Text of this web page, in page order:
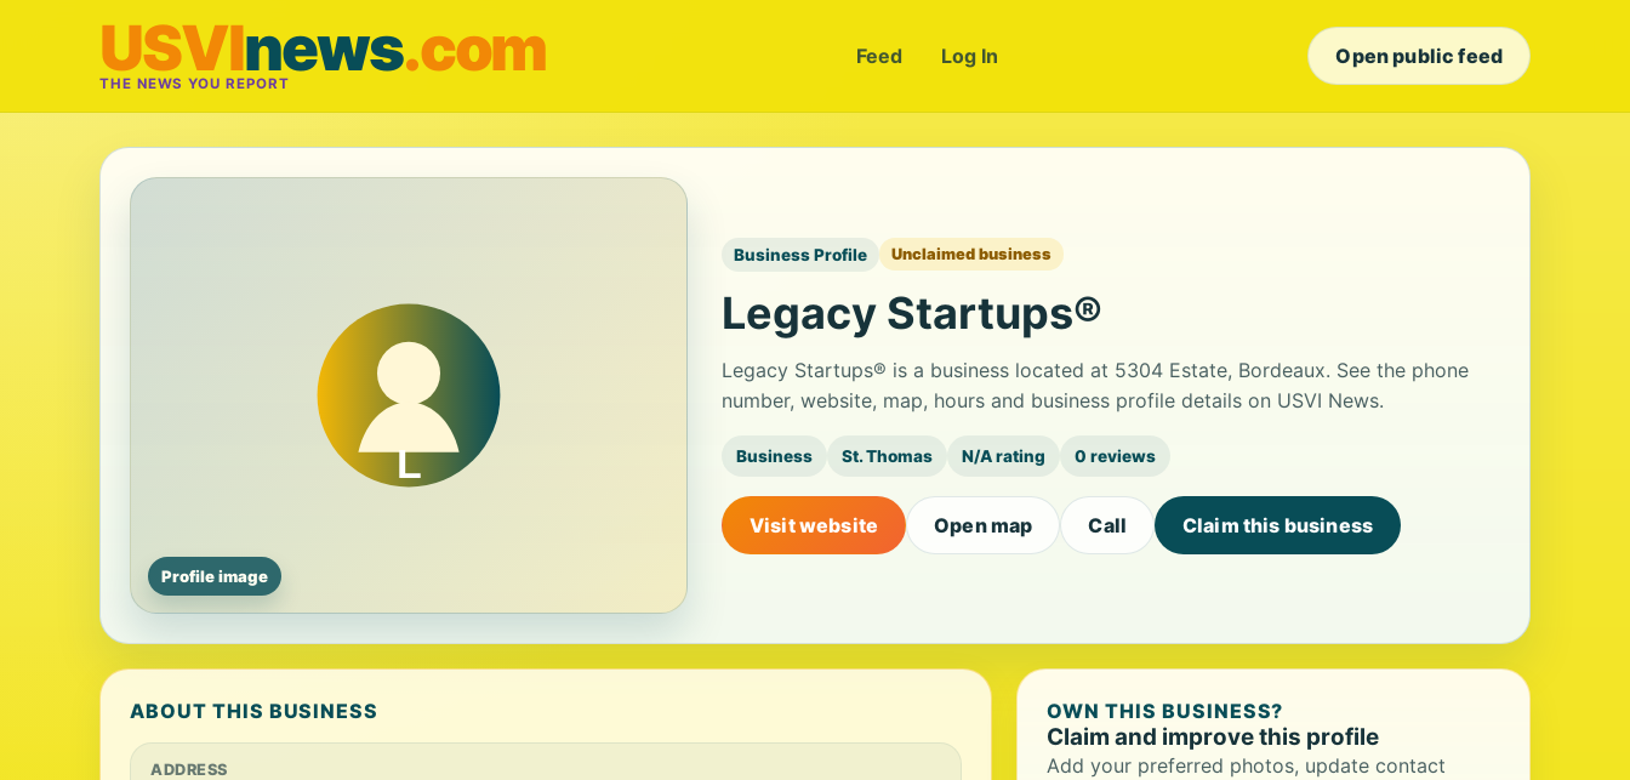
USVInews.com
THE NEWS YOU REPORT
Feed Log In Open public feed
Profile image
Business Profile Unclaimed business
Legacy Startups®
Legacy Startups® is a business located at 5304 Estate, Bordeaux. See the phone
number, website, map, hours and business profile details on USVI News.
Business St. Thomas N/A rating 0 reviews
Visit website Open map Call Claim this business
ABOUT THIS BUSINESS
ADDRESS
OWN THIS BUSINESS?
Claim and improve this profile
Add your preferred photos, update contact